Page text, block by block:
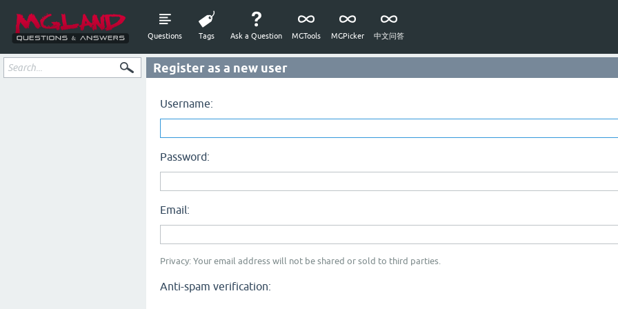
Questions Tags Ask a Question MGTools MGPicker 中文问答
Register as a new user
Username:
Password:
Email:
Privacy: Your email address will not be shared or sold to third parties.
Anti-spam verification: